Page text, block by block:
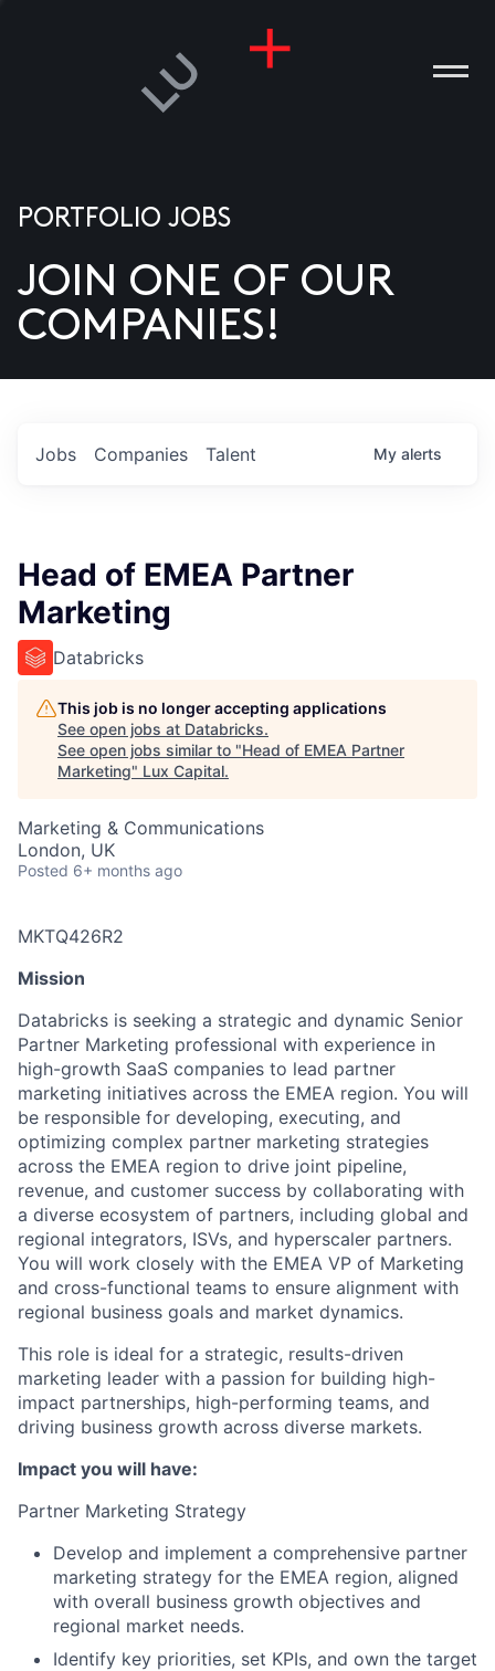
US
PORTFOLIO JOBS
JOIN ONE OF OUR
COMPANIES!
Jobs Companies Talent My alerts
Head of EMEA Partner
Marketing
Databricks
This job is no longer accepting applications
See open jobs at Databricks.
See open jobs similar to "Head of EMEA Partner
Marketing" Lux Capital.
Marketing & Communications
London, UK
Posted 6+ months ago
MKTQ426R2
Mission
Databricks is seeking a strategic and dynamic Senior
Partner Marketing professional with experience in
high-growth SaaS companies to lead partner
marketing initiatives across the EMEA region. You will
be responsible for developing, executing, and
optimizing complex partner marketing strategies
across the EMEA region to drive joint pipeline,
revenue, and customer success by collaborating with
a diverse ecosystem of partners, including global and
regional integrators, ISVs, and hyperscaler partners.
You will work closely with the EMEA VP of Marketing
and cross-functional teams to ensure alignment with
regional business goals and market dynamics.
This role is ideal for a strategic, results-driven
marketing leader with a passion for building high-
impact partnerships, high-performing teams, and
driving business growth across diverse markets.
Impact you will have:
Partner Marketing Strategy
Develop and implement a comprehensive partner
marketing strategy for the EMEA region, aligned
with overall business growth objectives and
regional market needs.
Identify key priorities, set KPIs, and own the target